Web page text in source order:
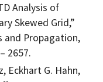
Analysis of
Skewed Grid,”
and Propagation,
2657.
Eckhart G. Hahn,